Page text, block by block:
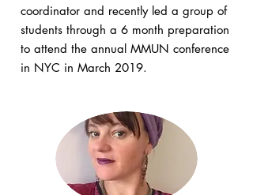
coordinator and recently led a group of
students through a 6 month preparation
to attend the annual MMUN conference
in NYC in March 2019.